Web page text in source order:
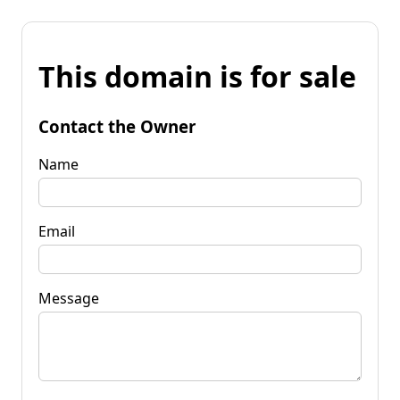
This domain is for sale
Contact the Owner
Name
Email
Message